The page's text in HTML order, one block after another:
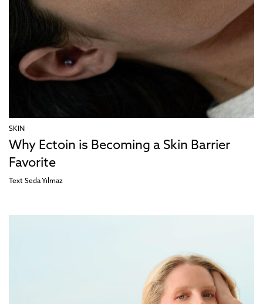
SKIN
Why Ectoin is Becoming a Skin Barrier
Favorite
Text Seda Yılmaz